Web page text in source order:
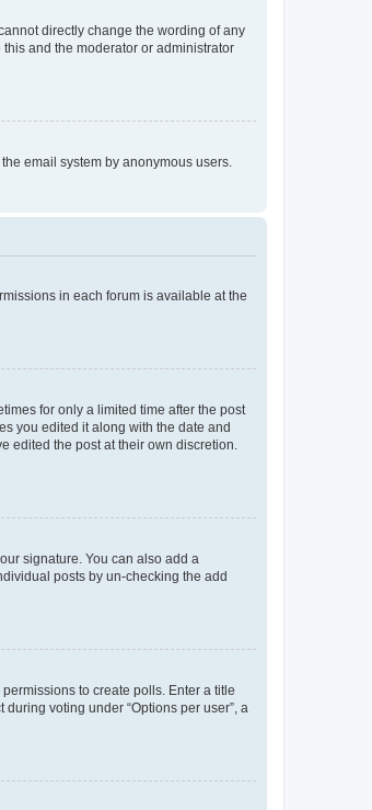
directly change the wording of any
and the moderator or administrator
email system by anonymous users.
in each forum is available at the
for only a limited time after the post
you edited it along with the date and
edited the post at their own discretion.
signature. You can also add a
posts by un-checking the add
to create polls. Enter a title
voting under “Options per user”, a